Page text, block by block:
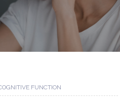
FUNCTION